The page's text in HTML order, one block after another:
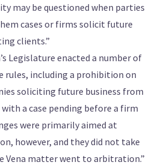
may be questioned when parties
cases or firms solicit future
clients.”
Legislature enacted a number of
including a prohibition on
soliciting future business from
a case pending before a firm
were primarily aimed at
however, and they did not take
Vena matter went to arbitration.”